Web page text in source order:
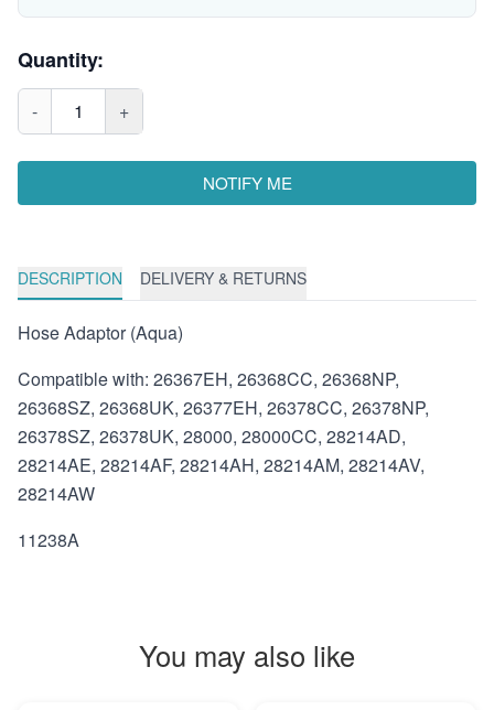
Quantity:
- 1 +
NOTIFY ME
DESCRIPTION DELIVERY & RETURNS
Hose Adaptor (Aqua)
Compatible with: 26367EH, 26368CC, 26368NP,
26368SZ, 26368UK, 26377EH, 26378CC, 26378NP,
26378SZ, 26378UK, 28000, 28000CC, 28214AD,
28214AE, 28214AF, 28214AH, 28214AM, 28214AV,
28214AW
11238A
You may also like